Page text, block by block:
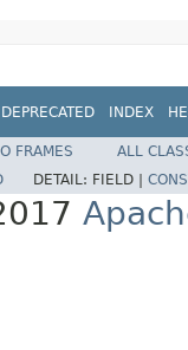
DEPRECATED INDEX
FRAMES
ALL
DETAIL: FIELD |